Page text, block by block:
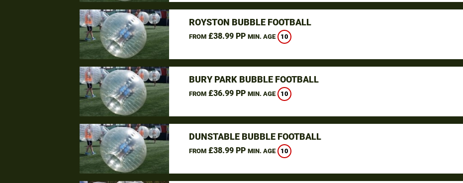
ROYSTON BUBBLE FOOTBALL
FROM£38.99 PP MIN. AGE 10
BURY PARK BUBBLE FOOTBALL
FROM£36.99 PP MIN. AGE 10
DUNSTABLE BUBBLE FOOTBALL
FROM£38.99 PP MIN. AGE 10